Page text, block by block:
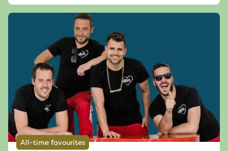
All-time favourites